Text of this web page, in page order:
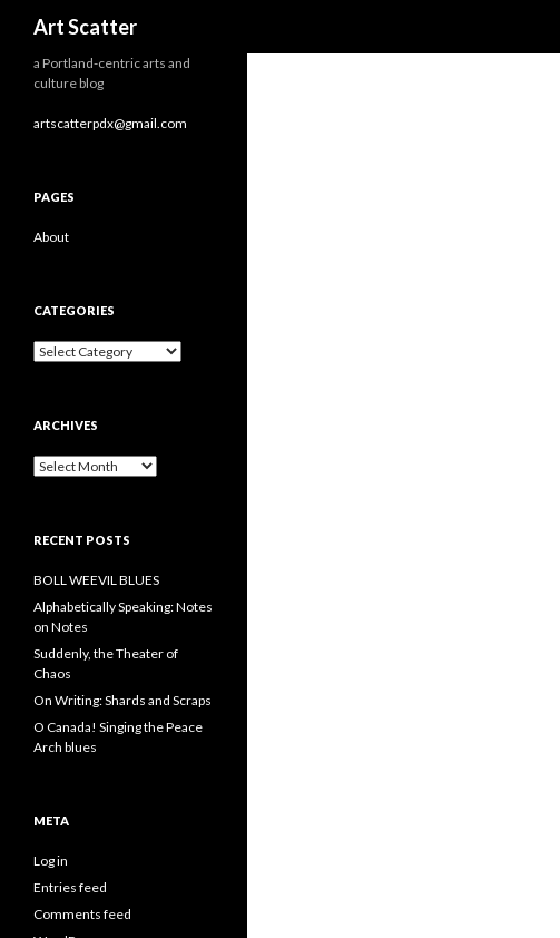
Art Scatter
a Portland-centric arts and
culture blog
artscatterpdx@gmail.com
PAGES
About
CATEGORIES
Categories
ARCHIVES
Archives
RECENT POSTS
BOLL WEEVIL BLUES
Alphabetically Speaking: Notes
on Notes
Suddenly, the Theater of
Chaos
On Writing: Shards and Scraps
O Canada! Singing the Peace
Arch blues
META
Log in
Entries feed
Comments feed